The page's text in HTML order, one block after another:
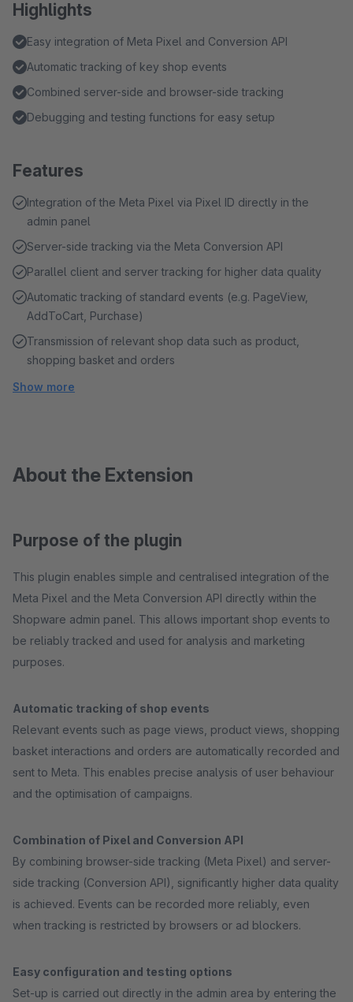
Highlights
Easy integration of Meta Pixel and Conversion API
Automatic tracking of key shop events
Combined server-side and browser-side tracking
Debugging and testing functions for easy setup
Features
Integration of the Meta Pixel via Pixel ID directly in the
admin panel
Server-side tracking via the Meta Conversion API
Parallel client and server tracking for higher data quality
Automatic tracking of standard events (e.g. PageView,
AddToCart, Purchase)
Transmission of relevant shop data such as product,
shopping basket and orders
Show more
About the Extension
Purpose of the plugin
This plugin enables simple and centralised integration of the
Meta Pixel and the Meta Conversion API directly within the
Shopware admin panel. This allows important shop events to
be reliably tracked and used for analysis and marketing
purposes.
Automatic tracking of shop events
Relevant events such as page views, product views, shopping
basket interactions and orders are automatically recorded and
sent to Meta. This enables precise analysis of user behaviour
and the optimisation of campaigns.
Combination of Pixel and Conversion API
By combining browser-side tracking (Meta Pixel) and server-
side tracking (Conversion API), significantly higher data quality
is achieved. Events can be recorded more reliably, even
when tracking is restricted by browsers or ad blockers.
Easy configuration and testing options
Set-up is carried out directly in the admin area by entering the